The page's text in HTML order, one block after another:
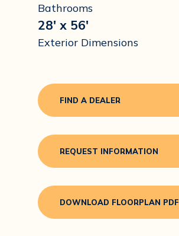
Bathrooms
28' x 56'
Exterior Dimensions
FIND A DEALER
REQUEST INFORMATION
DOWNLOAD FLOORPLAN PDF